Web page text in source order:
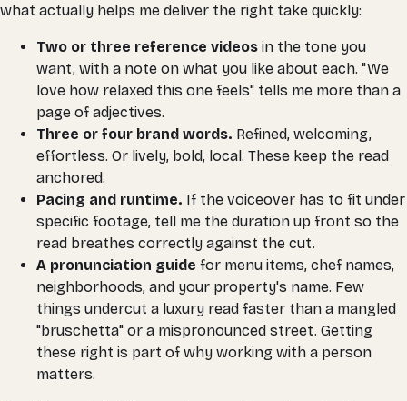
what actually helps me deliver the right take quickly:
Two or three reference videos in the tone you
want, with a note on what you like about each. "We
love how relaxed this one feels" tells me more than a
page of adjectives.
Three or four brand words. Refined, welcoming,
effortless. Or lively, bold, local. These keep the read
anchored.
Pacing and runtime. If the voiceover has to fit under
specific footage, tell me the duration up front so the
read breathes correctly against the cut.
A pronunciation guide for menu items, chef names,
neighborhoods, and your property's name. Few
things undercut a luxury read faster than a mangled
"bruschetta" or a mispronounced street. Getting
these right is part of why working with a person
matters.